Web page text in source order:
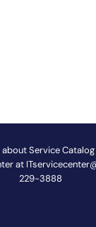
about Service
at
229-3888